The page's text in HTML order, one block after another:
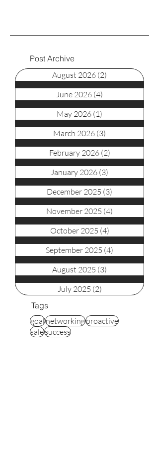
Post Archive
August 2026 (2)
June 2026 (4)
May 2026 (1)
March 2026 (3)
February 2026 (2)
January 2026 (3)
December 2025 (3)
November 2025 (4)
October 2025 (4)
September 2025 (4)
August 2025 (3)
July 2025 (2)
Tags
goalnetworkingproactive
salesuccess